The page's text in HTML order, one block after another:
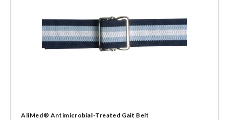
AliMed® Antimicrobial-Treated Gait Belt